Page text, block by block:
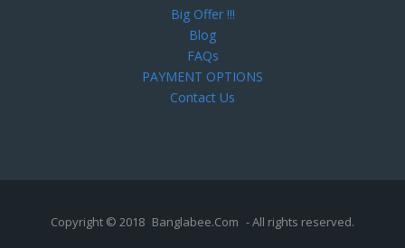
Big Offer !!!
Blog
FAQs
PAYMENT OPTIONS
Contact Us
Copyright © 2018 Banglabee.Com - All rights reserved.